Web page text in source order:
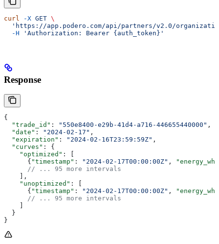
curl -X GET \
'https://app.podero.com/api/partners/v2.0/
  -H
'Authorization: Bearer {auth_token}'
Response
{
  "trade_id"
: "550e8400-e29b-41d4-a716-446655440000" ,
  "date"
: "2024-02-17" ,
  "expiration"
: "2024-02-16T23:59:59Z" ,
  "curves"
: {
    "optimized"
: [
      {
"timestamp" : "2024-02-17T00:00:00Z" ,
"energy_wh"
      // ... 95 more intervals
    ],
    "unoptimized"
: [
      {
"timestamp" : "2024-02-17T00:00:00Z" ,
"energy_wh"
      // ... 95 more intervals
  }
}